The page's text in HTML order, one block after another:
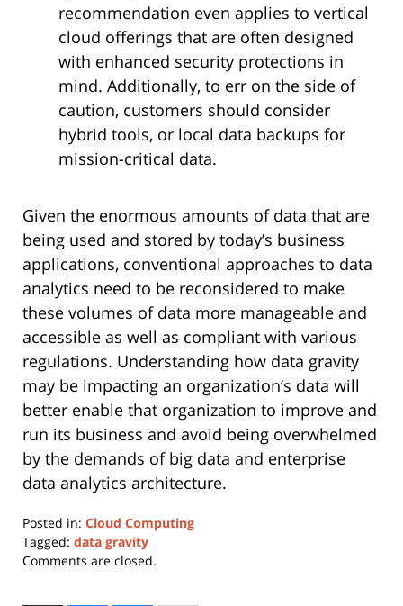
recommendation even applies to vertical
cloud offerings that are often designed
with enhanced security protections in
mind. Additionally, to err on the side of
caution, customers should consider
hybrid tools, or local data backups for
mission-critical data.
Given the enormous amounts of data that are
being used and stored by today’s business
applications, conventional approaches to data
analytics need to be reconsidered to make
these volumes of data more manageable and
accessible as well as compliant with various
regulations. Understanding how data gravity
may be impacting an organization’s data will
better enable that organization to improve and
run its business and avoid being overwhelmed
by the demands of big data and enterprise
data analytics architecture.
Posted in: Cloud Computing
Tagged: data gravity
Updated:
Comments are closed.